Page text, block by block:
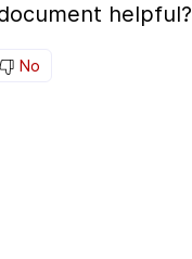
helpful?
No